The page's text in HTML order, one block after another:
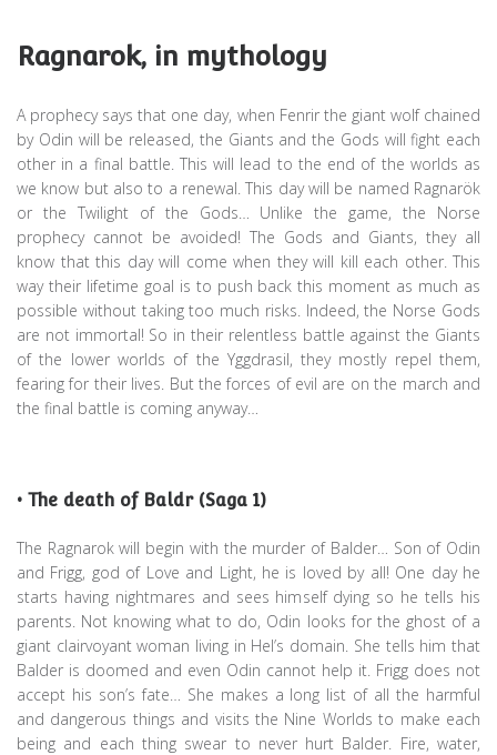
Ragnarok, in mythology
A prophecy says that one day, when Fenrir the giant wolf chained
by Odin will be released, the Giants and the Gods will fight each
other in a final battle. This will lead to the end of the worlds as
we know but also to a renewal. This day will be named Ragnarök
or the Twilight of the Gods… Unlike the game, the Norse
prophecy cannot be avoided! The Gods and Giants, they all
know that this day will come when they will kill each other. This
way their lifetime goal is to push back this moment as much as
possible without taking too much risks. Indeed, the Norse Gods
are not immortal! So in their relentless battle against the Giants
of the lower worlds of the Yggdrasil, they mostly repel them,
fearing for their lives. But the forces of evil are on the march and
the final battle is coming anyway…
• The death of Baldr (Saga 1)
The Ragnarok will begin with the murder of Balder… Son of Odin
and Frigg, god of Love and Light, he is loved by all! One day he
starts having nightmares and sees himself dying so he tells his
parents. Not knowing what to do, Odin looks for the ghost of a
giant clairvoyant woman living in Hel’s domain. She tells him that
Balder is doomed and even Odin cannot help it. Frigg does not
accept his son’s fate… She makes a long list of all the harmful
and dangerous things and visits the Nine Worlds to make each
being and each thing swear to never hurt Balder. Fire, water,